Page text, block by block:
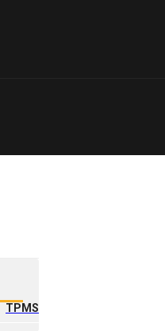
TPMS